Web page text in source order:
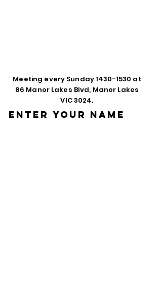
Meeting every Sunday1430-1530 at
86 Manor Lakes Blvd, Manor Lakes
VIC 3024.
Enter Your Name